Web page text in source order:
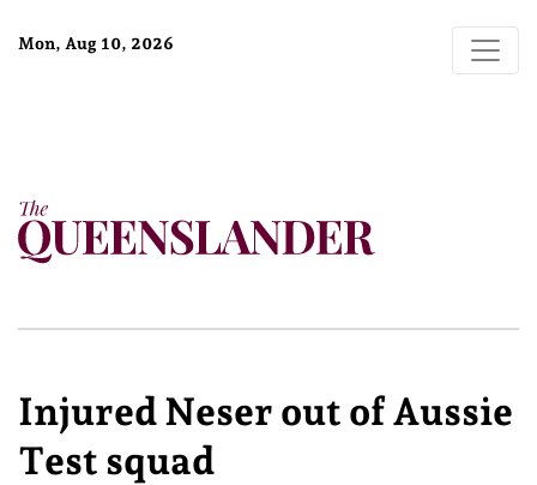
Mon, Aug 10, 2026
Injured Neser out of Aussie
Test squad